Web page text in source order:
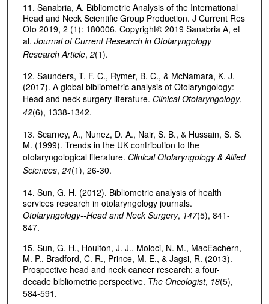
11. Sanabria, A. Bibliometric Analysis of the International
Head and Neck Scientific Group Production. J Current Res
Oto 2019, 2 (1): 180006. Copyright© 2019 Sanabria A, et
al. Journal of Current Research in Otolaryngology
Research Article, 2(1).
12. Saunders, T. F. C., Rymer, B. C., & McNamara, K. J.
(2017). A global bibliometric analysis of Otolaryngology:
Head and neck surgery literature. Clinical Otolaryngology,
42(6), 1338-1342.
13. Scarney, A., Nunez, D. A., Nair, S. B., & Hussain, S. S.
M. (1999). Trends in the UK contribution to the
otolaryngological literature. Clinical Otolaryngology & Allied
Sciences, 24(1), 26-30.
14. Sun, G. H. (2012). Bibliometric analysis of health
services research in otolaryngology journals.
Otolaryngology--Head and Neck Surgery, 147(5), 841-
847.
15. Sun, G. H., Houlton, J. J., Moloci, N. M., MacEachern,
M. P., Bradford, C. R., Prince, M. E., & Jagsi, R. (2013).
Prospective head and neck cancer research: a four-
decade bibliometric perspective. The Oncologist, 18(5),
584-591.